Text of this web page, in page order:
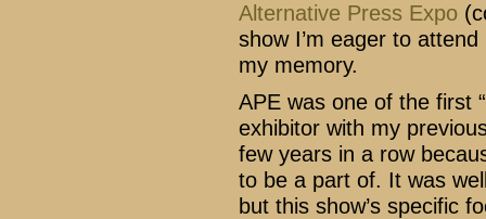
Alternative Press Expo
show I’m eager to
my memory.
APE was one of the first
exhibitor with my
few years in a row
to be a part of. It was
but this show’s specific